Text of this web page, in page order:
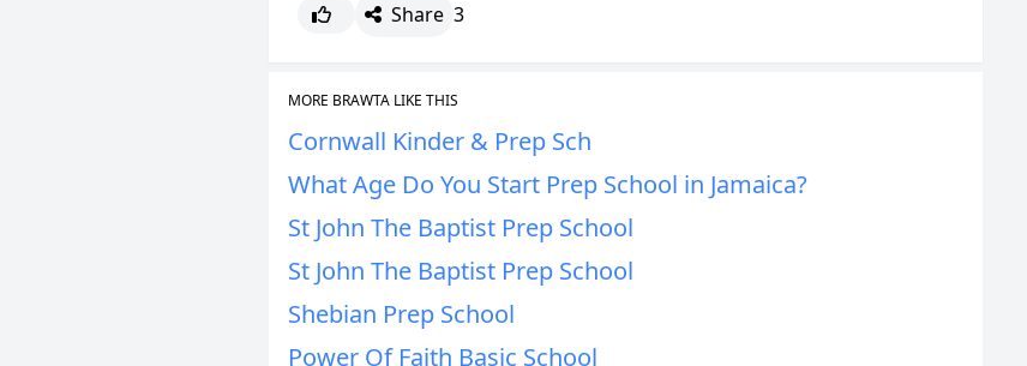
Share 3
MORE BRAWTA LIKE THIS
Cornwall Kinder & Prep Sch
What Age Do You Start Prep School in Jamaica?
St John The Baptist Prep School
St John The Baptist Prep School
Shebian Prep School
Power Of Faith Basic School